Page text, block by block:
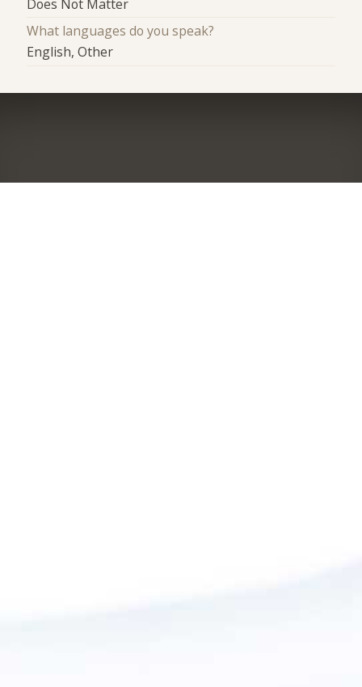
Does Not Matter
What languages do you speak?
English, Other